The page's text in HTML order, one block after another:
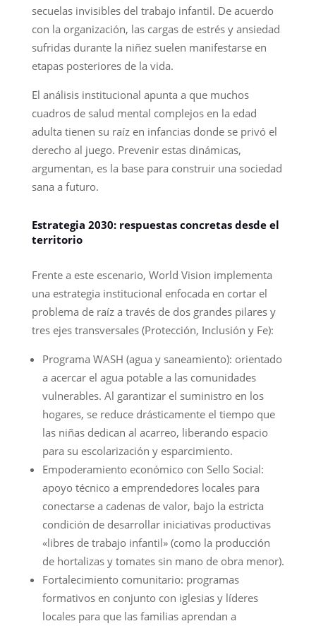
secuelas invisibles del trabajo infantil. De acuerdo
con la organización, las cargas de estrés y ansiedad
sufridas durante la niñez suelen manifestarse en
etapas posteriores de la vida.
El análisis institucional apunta a que muchos
cuadros de salud mental complejos en la edad
adulta tienen su raíz en infancias donde se privó el
derecho al juego. Prevenir estas dinámicas,
argumentan, es la base para construir una sociedad
sana a futuro.
Estrategia 2030: respuestas concretas desde el
territorio
Frente a este escenario, World Vision implementa
una estrategia institucional enfocada en cortar el
problema de raíz a través de dos grandes pilares y
tres ejes transversales (Protección, Inclusión y Fe):
Programa WASH (agua y saneamiento): orientado
a acercar el agua potable a las comunidades
vulnerables. Al garantizar el suministro en los
hogares, se reduce drásticamente el tiempo que
las niñas dedican al acarreo, liberando espacio
para su escolarización y esparcimiento.
Empoderamiento económico con Sello Social:
apoyo técnico a emprendedores locales para
conectarse a cadenas de valor, bajo la estricta
condición de desarrollar iniciativas productivas
«libres de trabajo infantil» (como la producción
de hortalizas y tomates sin mano de obra menor).
Fortalecimiento comunitario: programas
formativos en conjunto con iglesias y líderes
locales para que las familias aprendan a